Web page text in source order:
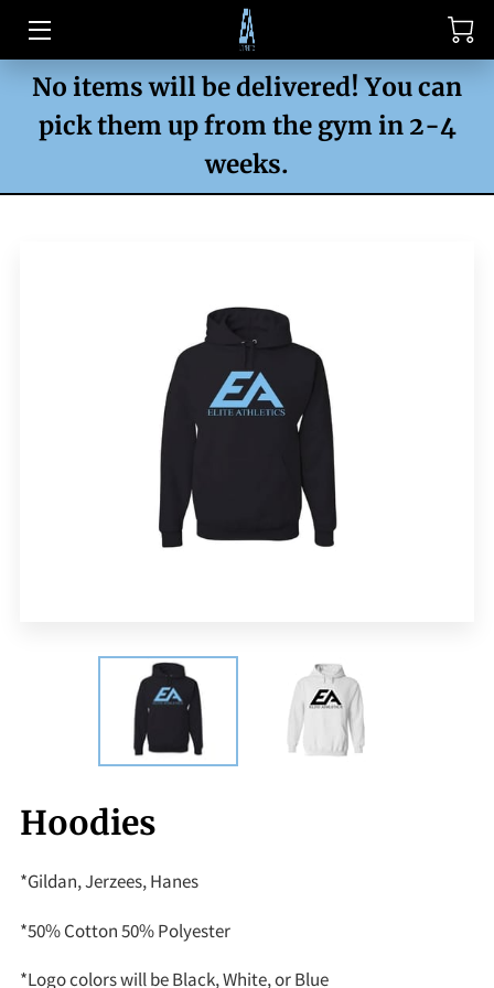
HOME
CLASSES
PRO SHOP
No items will be delivered! You can
pick them up from the gym in 2-4
weeks.
Hoodies
*Gildan, Jerzees, Hanes
*50% Cotton 50% Polyester
*Logo colors will be Black, White, or Blue